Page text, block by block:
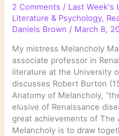
2 Comments / Last Week's
Literature & Psychology,
Daniels Brown / March 8,
My mistress Melancholy
associate professor in
literature at the University
discusses Robert Burton
Anatomy of Melancholy,
elusive of Renaissance
great achievements of The
Melancholy is to draw